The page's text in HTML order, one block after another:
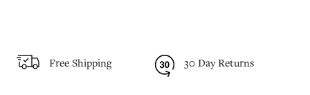
Free Shipping 30 Day Returns